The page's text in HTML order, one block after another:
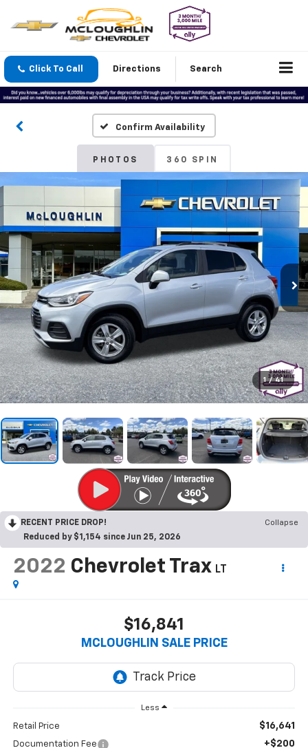
Click To Call Directions Search
Confirm Availability
PHOTOS 360 SPIN
1 / 41
RECENT PRICE DROP!
Collapse
Reduced by $1,154 since Jun 25, 2026
2022 Chevrolet Trax LT
$16,841
MCLOUGHLIN SALE PRICE
Less
Retail Price $16,641
Documentation Fee +$200